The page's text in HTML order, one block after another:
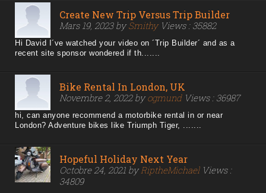
Create New Trip Versus Trip Builder
Mars 19, 2023 bySmithyViews : 35882
Hi David I´ve watched your video on ´Trip Builder´ and as a
recent site sponsor wondered if th.......
Bike Rental In London, UK
Novembre 2, 2022 byogmundViews : 36987
hi, can anyone recommend a motorbike rental in or near
London? Adventure bikes like Triumph Tiger, .......
Hopeful Holiday Next Year
Octobre 24, 2021 byRiptheMichaelViews :
34809